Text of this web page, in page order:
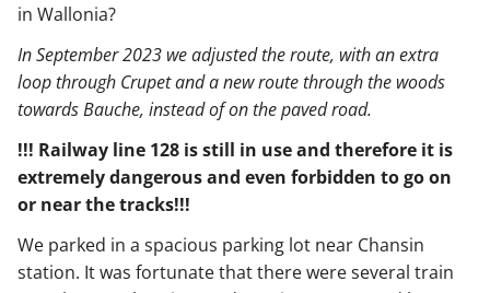
in Wallonia?
In September 2023 we adjusted the route, with an extra
loop through Crupet and a new route through the woods
towards Bauche, instead of on the paved road.
!!! Railway line 128 is still in use and therefore it is
extremely dangerous and even forbidden to go on
or near the tracks!!!
We parked in a spacious parking lot near Chansin
station. It was fortunate that there were several train